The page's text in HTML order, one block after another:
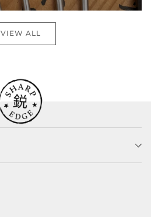
VIEW ALL